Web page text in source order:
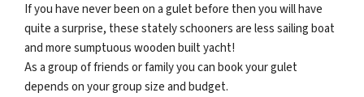
If you have never been on a gulet before then you will have
quite a surprise, these stately schooners are less sailing boat
and more sumptuous wooden built yacht!
As a group of friends or family you can book your gulet
depends on your group size and budget.